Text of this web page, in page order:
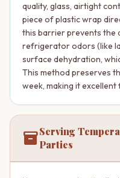
quality, glass, airtight
piece of plastic wrap
this barrier prevents the
refrigerator odors (like
surface dehydration,
This method preserves
week, making it
inventory_2Serving
Parties